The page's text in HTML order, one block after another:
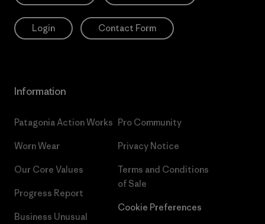
Login Contact Form
Information
Patagonia Action Works
Worn Wear
Our Core Values
Progress Report
Business Unusual
Pro Community
Privacy Notice
Terms and Conditions
of Sale
Cookie Preferences